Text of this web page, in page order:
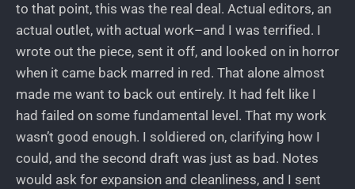
to that point, this was the real deal. Actual editors, an
actual outlet, with actual work–and I was terrified. I
wrote out the piece, sent it off, and looked on in horror
when it came back marred in red. That alone almost
made me want to back out entirely. It had felt like I
had failed on some fundamental level. That my work
wasn’t good enough. I soldiered on, clarifying how I
could, and the second draft was just as bad. Notes
would ask for expansion and cleanliness, and I sent